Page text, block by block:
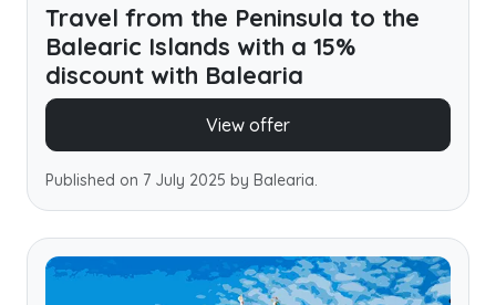
Travel from the Peninsula to the
Balearic Islands with a 15%
discount with Balearia
View offer
Published on 7 July 2025 by Balearia.